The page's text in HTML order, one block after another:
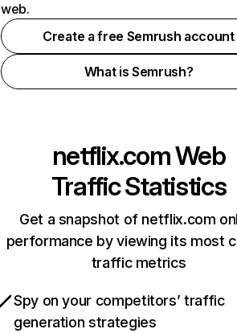
web.
Create a free Semrush account
What is Semrush?
netflix.comWeb
Traffic Statistics
Get a snapshot of netflix.com
performance by viewing its most
traffic metrics
Spy on your competitors’ traffic
generation strategies